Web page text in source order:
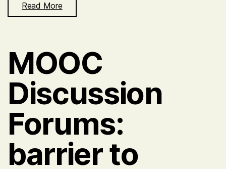
Read More
MOOC
Discussion
Forums:
barrier to